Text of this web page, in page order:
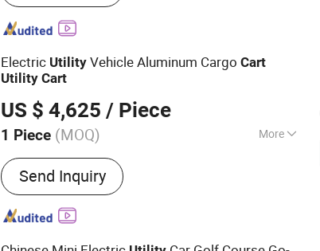
Electric Utility Vehicle Aluminum CargoCart
Utility Cart
US $ 4,625 / Piece
1 Piece (MOQ) More
Main Products:Golf Cart, Electric Golf Cart,
Golf Carts Electric, Electric Carts, Electric
Golf
Send Inquiry